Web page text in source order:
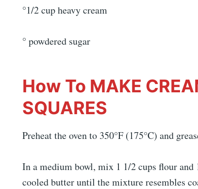
°1/2 cup heavy cream
° powdered sugar
How To MAKE
SQUARES
Preheat the oven to 350°F (175°C) and
In a medium bowl, mix 1 1/2 cups flour and
cooled butter until the mixture resembles